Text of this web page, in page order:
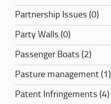
Partnership Issues (0)
Party Walls (0)
Passenger Boats (2)
Pasture management (1)
Patent Infringements (4)